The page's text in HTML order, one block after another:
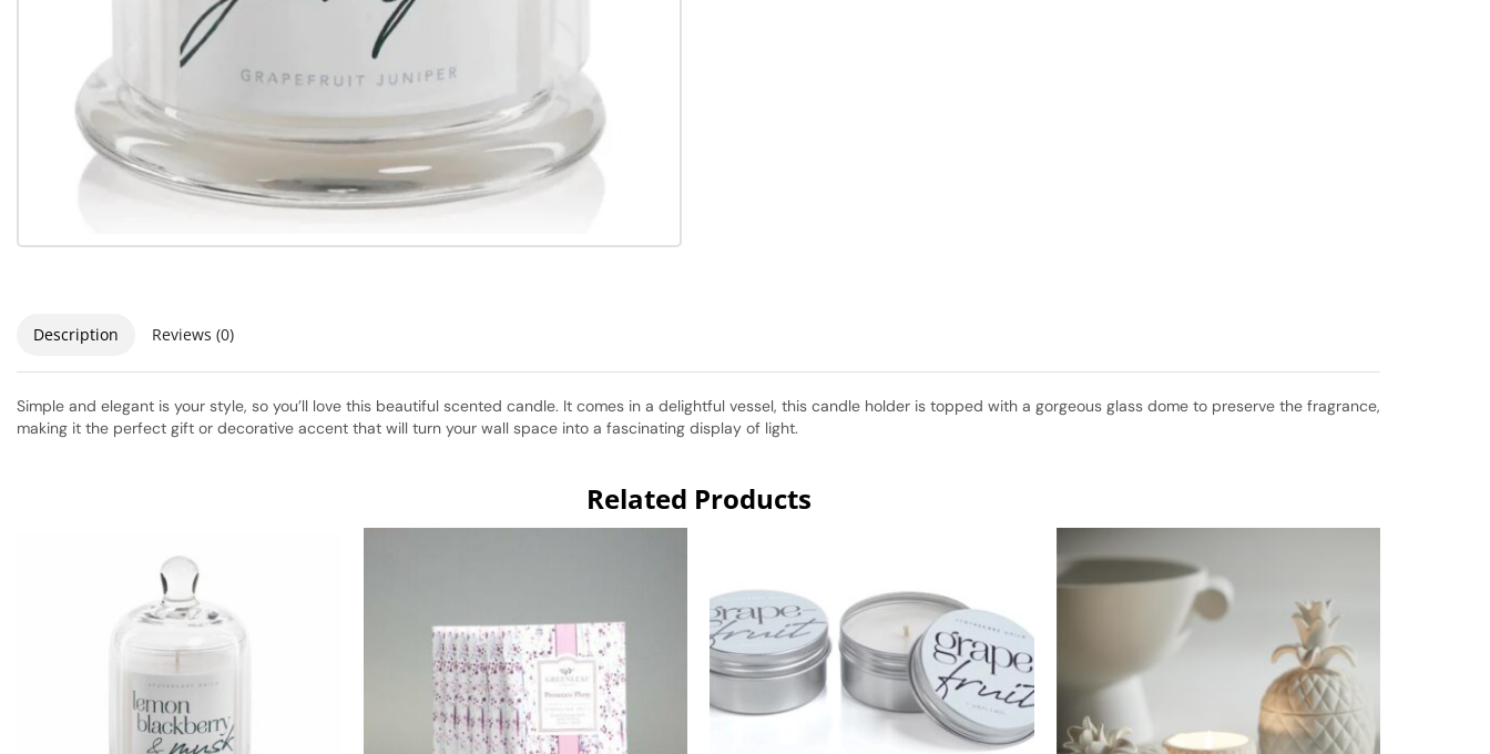
Description Reviews (0)
Simple and elegant is your style, so you’ll love this beautiful scented candle. It comes in a delightful vessel, this candle holder is topped with a gorgeous glass dome to preserve the fragrance,
making it the perfect gift or decorative accent that will turn your wall space into a fascinating display of light.
Related Products